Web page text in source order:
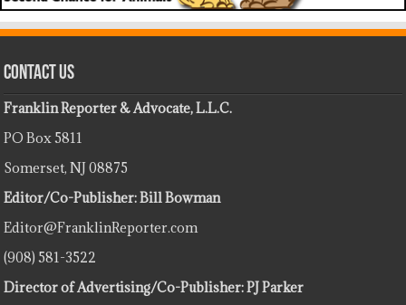
Contact Us
Franklin Reporter & Advocate, L.L.C.
PO Box 5811
Somerset, NJ 08875
Editor/Co-Publisher: Bill Bowman
Editor@FranklinReporter.com
(908) 581-3522
Director of Advertising/Co-Publisher: PJ Parker